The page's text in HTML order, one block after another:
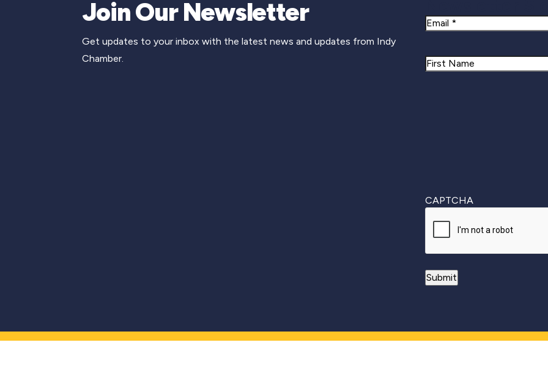
Join Our Newsletter
Get updates to your inbox with the latest news and updates from Indy
Chamber.
Email
Name
CAPTCHA